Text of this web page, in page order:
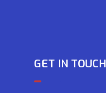
GET IN TOUCH